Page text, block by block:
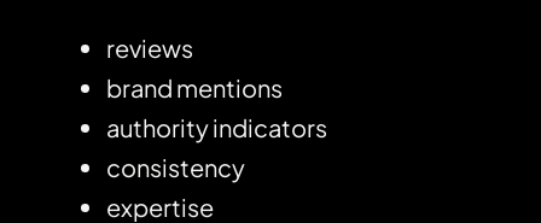
reviews
brand mentions
authority indicators
consistency
expertise